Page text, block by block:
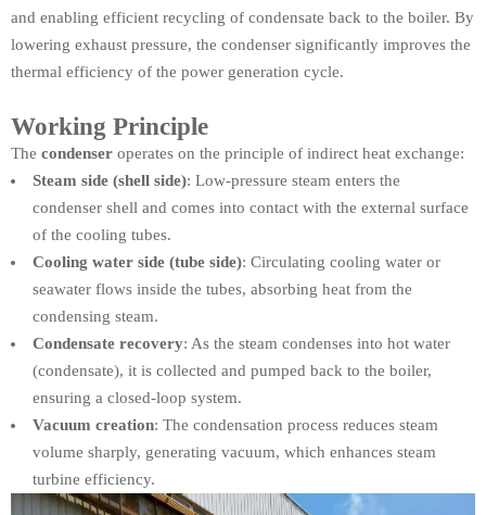
and enabling efficient recycling of condensate back to the boiler. By
lowering exhaust pressure, the condenser significantly improves the
thermal efficiency of the power generation cycle.
Working Principle
The condenser operates on the principle of indirect heat exchange:
Steam side (shell side): Low-pressure steam enters the
condenser shell and comes into contact with the external surface
of the cooling tubes.
Cooling water side (tube side): Circulating cooling water or
seawater flows inside the tubes, absorbing heat from the
condensing steam.
Condensate recovery: As the steam condenses into hot water
(condensate), it is collected and pumped back to the boiler,
ensuring a closed-loop system.
Vacuum creation: The condensation process reduces steam
volume sharply, generating vacuum, which enhances steam
turbine efficiency.